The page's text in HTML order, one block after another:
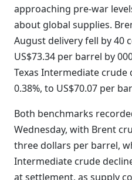
approaching pre-war
about global supplies.
August delivery fell by 40
US$73.34 per barrel by
Texas Intermediate
0.38%, to US$70.07 per
Both benchmarks
Wednesday, with Brent
three dollars per barrel,
Intermediate crude
at settlement, as supply